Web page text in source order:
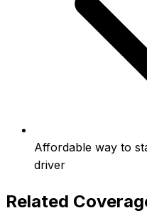
Affordable way to
driver
Related